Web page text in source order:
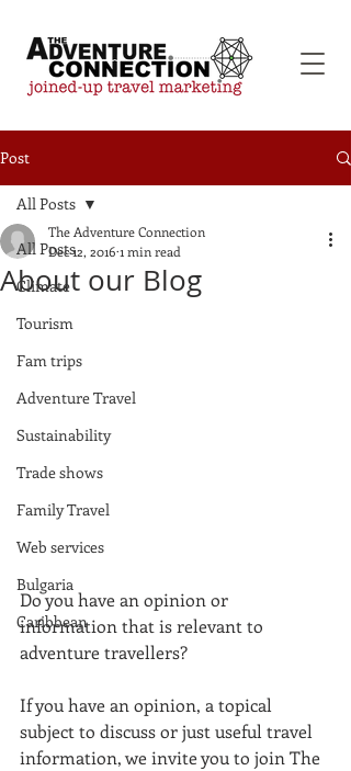
Post
All Posts
Climate
Tourism
Fam trips
Adventure Travel
Sustainability
Trade shows
Family Travel
Web services
Bulgaria
Caribbean
All Posts
About our Blog
The Adventure Connection
Dec 12, 2016 1 min read
Do you have an opinion or
information that is relevant to
adventure travellers?
If you have an opinion, a topical
subject to discuss or just useful travel
information, we invite you to join The